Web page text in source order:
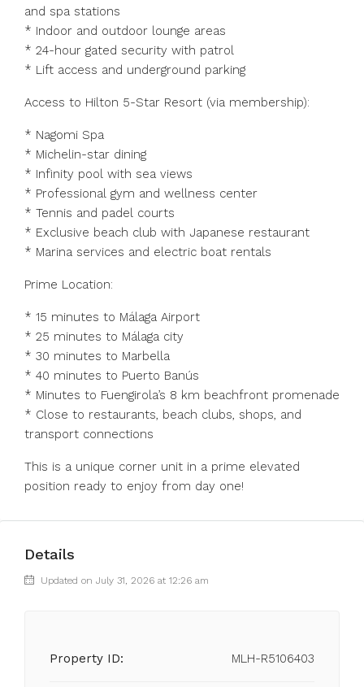
and spa stations
* Indoor and outdoor lounge areas
* 24-hour gated security with patrol
* Lift access and underground parking
Access to Hilton 5-Star Resort (via membership):
* Nagomi Spa
* Michelin-star dining
* Infinity pool with sea views
* Professional gym and wellness center
* Tennis and padel courts
* Exclusive beach club with Japanese restaurant
* Marina services and electric boat rentals
Prime Location:
* 15 minutes to Málaga Airport
* 25 minutes to Málaga city
* 30 minutes to Marbella
* 40 minutes to Puerto Banús
* Minutes to Fuengirola’s 8 km beachfront promenade
* Close to restaurants, beach clubs, shops, and
transport connections
This is a unique corner unit in a prime elevated
position ready to enjoy from day one!
Details
Updated on July 31, 2026 at 12:26 am
Property ID: MLH-R5106403